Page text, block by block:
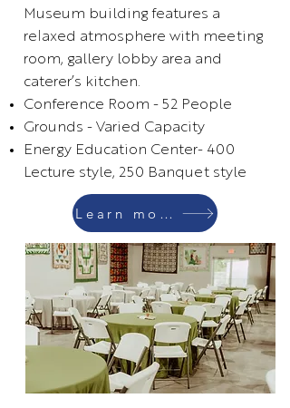
Museum building features a
relaxed atmosphere with meeting
room, gallery lobby area and
caterer’s kitchen.
Conference Room - 52 People
Grounds - Varied Capacity
Energy Education Center- 400
Lecture style, 250 Banquet style
Learn more